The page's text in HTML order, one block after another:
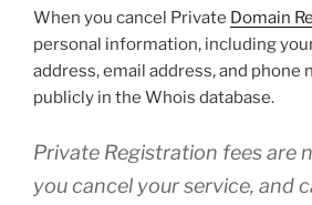
When you cancel Private Domain
personal information, including
address, email address, and phone
publicly in the Whois database.
Private Registration fees are
you cancel your service, and